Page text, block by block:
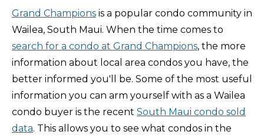
Grand Champions is a popular condo community in
Wailea, South Maui. When the time comes to
search for a condo at Grand Champions, the more
information about local area condos you have, the
better informed you'll be. Some of the most useful
information you can arm yourself with as a Wailea
condo buyer is the recent South Maui condo sold
data. This allows you to see what condos in the